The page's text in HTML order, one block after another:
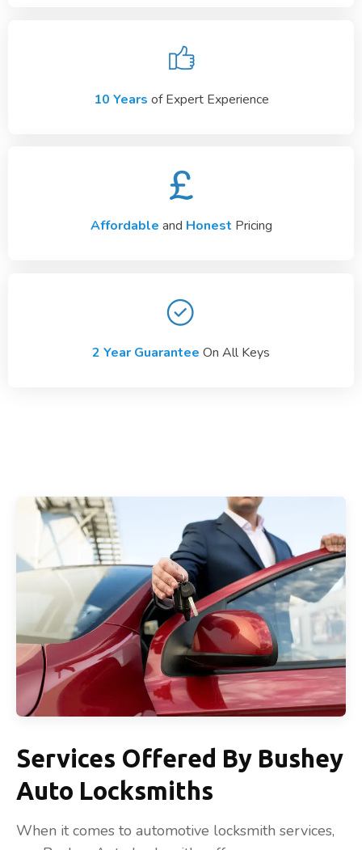
10 Years of Expert Experience
Affordable and Honest Pricing
2 Year Guarantee On All Keys
Services Offered By Bushey
Auto Locksmiths
When it comes to automotive locksmith services,